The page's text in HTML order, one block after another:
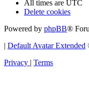
All times are UTC
Delete cookies
Powered by phpBB®
| Default Avatar Extended
Privacy | Terms